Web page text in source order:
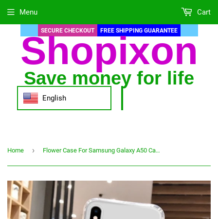
SECURE CHECKOUT FREE SHIPPING GUARANTEE
Shopixon
Save money for life
English
Menu Cart
Home › Flower Case For Samsung Galaxy A50 Case On Samsung A70 A30s A40 A20 A20e A10S A01 A10E A02 A 50 70 30s Silicon Anti-fall Covers